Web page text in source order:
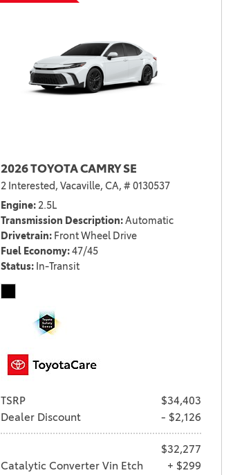
2026 TOYOTA CAMRY SE
2 Interested, Vacaville, CA, # 0130537
Engine 2.5L
Transmission Description Automatic
Drivetrain Front Wheel Drive
Fuel Economy 47/45
Status
In-Transit
TSRP
$34,403
Dealer Discount
- $2,126
$32,277
Catalytic Converter Vin Etch
+ $299